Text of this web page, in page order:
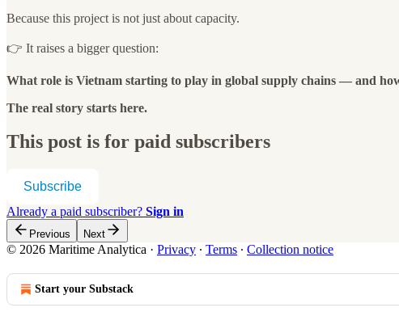
Because this project is not just about capacity.
👉 It raises a bigger question:
What role is Vietnam starting to play in global supply chains — and
The real story starts here.
This post is for paid subscribers
Subscribe
Already a paid subscriber? Sign in
Previous Next
© 2026 Maritime Analytica · Privacy ∙ Terms ∙ Collection notice
Start your Substack